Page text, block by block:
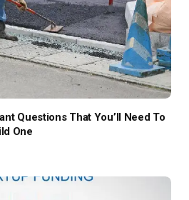
Questions That You’ll Need To
One